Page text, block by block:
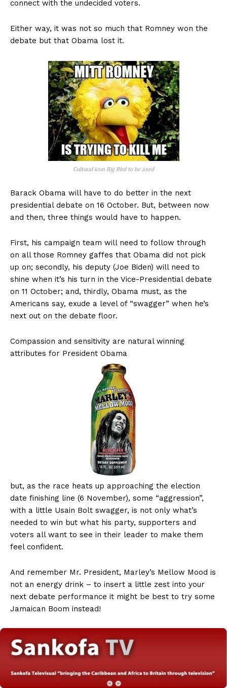
connect with the undecided voters.
Either way, it was not so much that Romney won the
debate but that Obama lost it.
Cultural icon Big Bird to be axed
Barack Obama will have to do better in the next
presidential debate on 16 October. But, between now
and then, three things would have to happen.
First, his campaign team will need to follow through
on all those Romney gaffes that Obama did not pick
up on; secondly, his deputy (Joe Biden) will need to
shine when it’s his turn in the Vice-Presidential debate
on 11 October; and, thirdly, Obama must, as the
Americans say, exude a level of “swagger” when he’s
next out on the debate floor.
Compassion and sensitivity are natural winning
attributes for President Obama
but, as the race heats up approaching the election
date finishing line (6 November), some “aggression”,
with a little Usain Bolt swagger, is not only what’s
needed to win but what his party, supporters and
voters all want to see in their leader to make them
feel confident.
And remember Mr. President, Marley’s Mellow Mood is
not an energy drink – to insert a little zest into your
next debate performance it might be best to try some
Jamaican Boom instead!